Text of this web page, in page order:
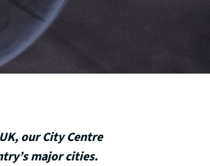
our City Centre
major cities.